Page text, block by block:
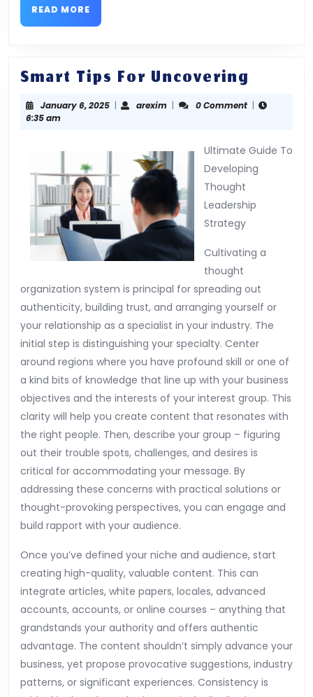
READ MORE
MORE
Smart Tips For Uncovering
Tips
For
January 6, 2025January
| areximarexim
| 0 Comment |
6:35 am
Ultimate Guide To
Developing
Thought
Leadership
Strategy
Cultivating a
thought
organization system is principal for spreading out
authenticity, building trust, and arranging yourself or
your relationship as a specialist in your industry. The
initial step is distinguishing your specialty. Center
around regions where you have profound skill or one of
a kind bits of knowledge that line up with your business
objectives and the interests of your interest group. This
clarity will help you create content that resonates with
the right people. Then, describe your group – figuring
out their trouble spots, challenges, and desires is
critical for accommodating your message. By
addressing these concerns with practical solutions or
thought-provoking perspectives, you can engage and
build rapport with your audience.
Once you’ve defined your niche and audience, start
creating high-quality, valuable content. This can
integrate articles, white papers, locales, advanced
accounts, accounts, or online courses – anything that
grandstands your authority and offers authentic
advantage. The content shouldn’t simply advance your
business, yet propose provocative suggestions, industry
patterns, or significant experiences. Consistency is